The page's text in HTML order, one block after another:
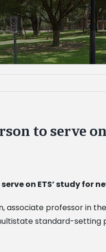
to serve
on ETS’ study for
associate professor in
standard-setting